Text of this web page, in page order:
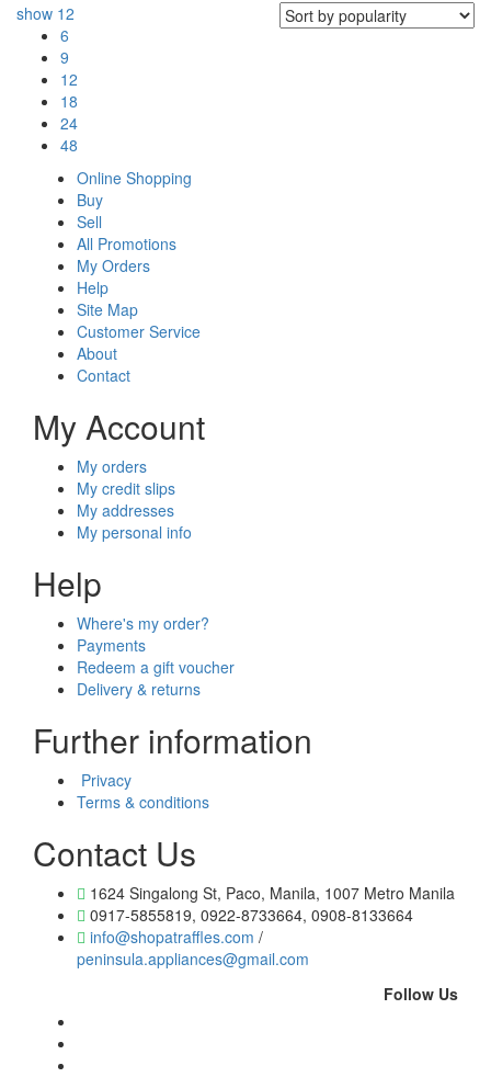
show 12
6
9
12
18
24
48
Online Shopping
Buy
Sell
All Promotions
My Orders
Help
Site Map
Customer Service
About
Contact
My Account
My orders
My credit slips
My addresses
My personal info
Help
Where's my order?
Payments
Redeem a gift voucher
Delivery & returns
Further information
Privacy
Terms & conditions
Contact Us
1624 Singalong St, Paco, Manila, 1007 Metro Manila
0917-5855819, 0922-8733664, 0908-8133664
info@shopatraffles.com /
peninsula.appliances@gmail.com
Follow Us